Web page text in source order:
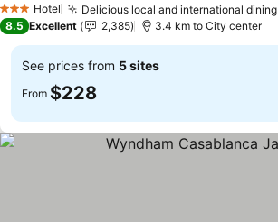
3 StarsHotel Delicious local and international dining
8.5 Excellent 2,385 3.4 km to City center
See prices from 5 sites
From $228